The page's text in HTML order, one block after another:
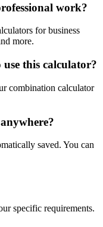
work?
for business
more.
this calculator?
combination calculator
saved. You can
specific requirements.